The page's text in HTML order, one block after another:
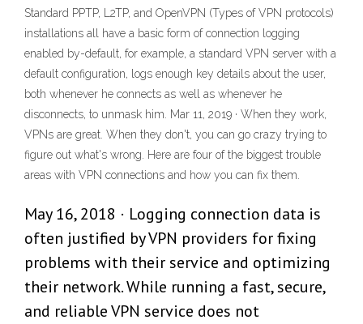
Standard PPTP, L2TP, and OpenVPN (Types of VPN protocols)
installations all have a basic form of connection logging
enabled by-default, for example, a standard VPN server with a
default configuration, logs enough key details about the user,
both whenever he connects as well as whenever he
disconnects, to unmask him. Mar 11, 2019 · When they work,
VPNs are great. When they don't, you can go crazy trying to
figure out what's wrong. Here are four of the biggest trouble
areas with VPN connections and how you can fix them.
May 16, 2018 · Logging connection data is
often justified by VPN providers for fixing
problems with their service and optimizing
their network. While running a fast, secure,
and reliable VPN service does not